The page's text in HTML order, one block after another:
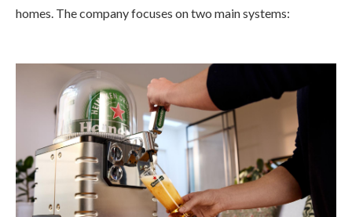
homes. The company focuses on two main systems: